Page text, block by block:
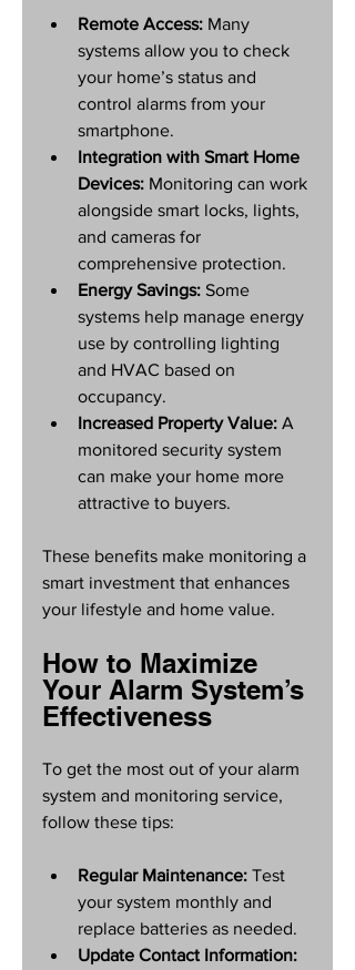
Remote Access: Many
systems allow you to check
your home’s status and
control alarms from your
smartphone.
Integration with Smart Home
Devices: Monitoring can work
alongside smart locks, lights,
and cameras for
comprehensive protection.
Energy Savings: Some
systems help manage energy
use by controlling lighting
and HVAC based on
occupancy.
Increased Property Value: A
monitored security system
can make your home more
attractive to buyers.
These benefits make monitoring a
smart investment that enhances
your lifestyle and home value.
How to Maximize
Your Alarm System’s
Effectiveness
To get the most out of your alarm
system and monitoring service,
follow these tips:
Regular Maintenance: Test
your system monthly and
replace batteries as needed.
Update Contact Information: